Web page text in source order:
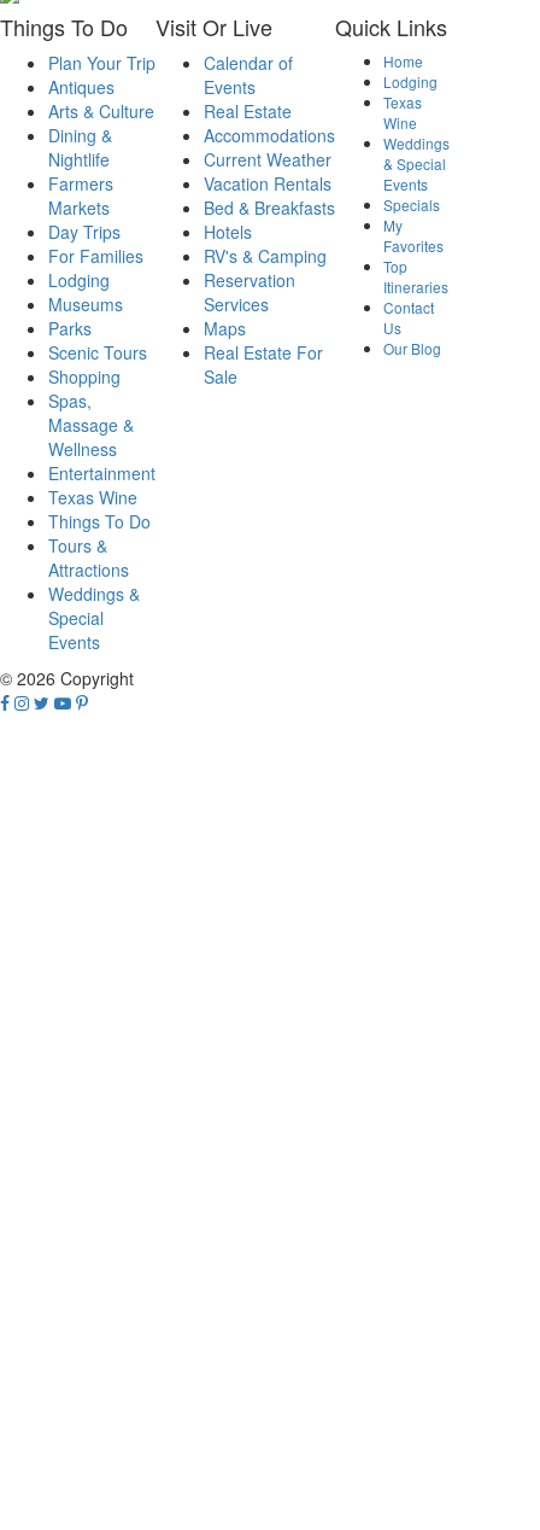
ThingsTo Do
Plan Your Trip
Antiques
Arts & Culture
Dining &
Nightlife
Farmers
Markets
Day Trips
For Families
Lodging
Museums
Parks
Scenic Tours
Shopping
Spas,
Massage &
Wellness
Entertainment
Texas Wine
Things To Do
Tours &
Attractions
Weddings &
Special
Events
VisitOr Live
Calendar of
Events
Real Estate
Accommodations
Current Weather
Vacation Rentals
Bed & Breakfasts
Hotels
RV's & Camping
Reservation
Services
Maps
Real Estate For
Sale
Quick Links
Home
Lodging
Texas
Wine
Weddings
& Special
Events
Specials
My
Favorites
Top
Itineraries
Contact
Us
Our Blog
© 2026 Copyright